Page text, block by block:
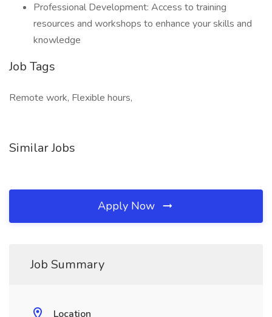
Professional Development: Access to training
resources and workshops to enhance your skills and
knowledge
Job Tags
Remote work, Flexible hours,
Similar Jobs
Apply Now
Job Summary
Location